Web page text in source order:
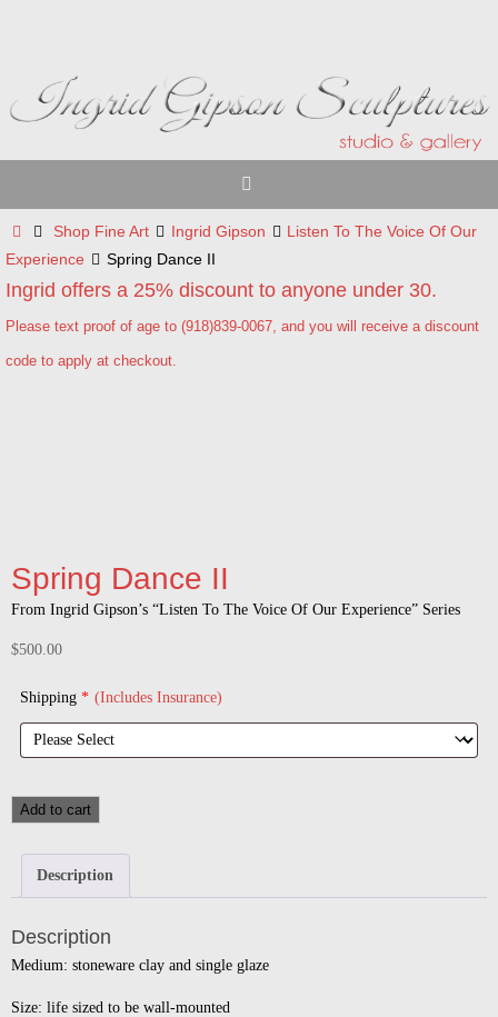
to
HomeShop Fine Art Ingrid Gipson
Listen To The Voice Of Our
Experience
Spring Dance II
Ingrid offers a 25% discount to anyone under 30.
Please text proof of age to (918)839-0067, and you will receive a discount
code to apply at checkout.
Spring Dance II
From Ingrid Gipson’s “Listen To The Voice Of Our Experience” Series
$500.00
Shipping * (Includes Insurance)
Add to cart
Description
Description
Medium: stoneware clay and single glaze
Size: life sized to be wall-mounted